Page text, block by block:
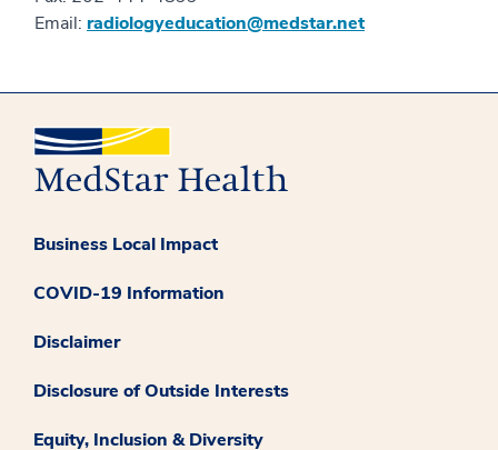
Email: radiologyeducation@medstar.net
Business Local Impact
COVID-19 Information
Disclaimer
Disclosure of Outside Interests
Equity, Inclusion & Diversity